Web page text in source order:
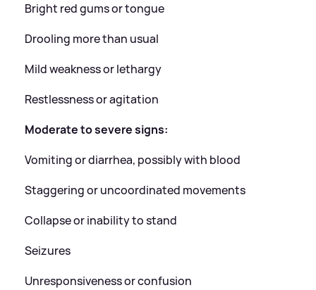
Bright red gums or tongue
Drooling more than usual
Mild weakness or lethargy
Restlessness or agitation
Moderate to severe signs:
Vomiting or diarrhea, possibly with blood
Staggering or uncoordinated movements
Collapse or inability to stand
Seizures
Unresponsiveness or confusion